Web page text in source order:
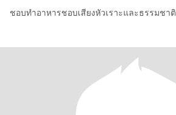
ชอบทําอาหารชอบเสียงหัวเราะและธรรมชาติ